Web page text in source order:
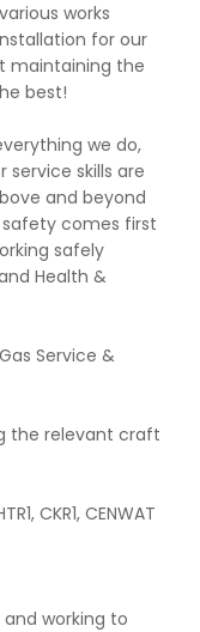
works
for our
maintaining the
best!
we do,
skills are
and beyond
comes first
safely
Health &
Service &
the relevant craft
CKR1, CENWAT
working to